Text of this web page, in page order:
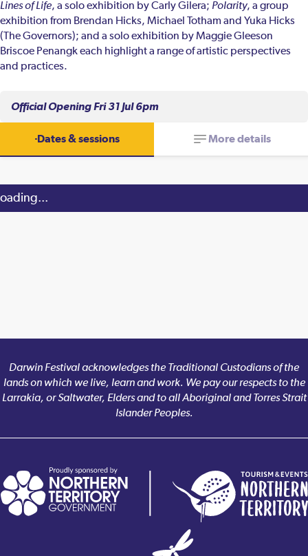
Lines of Life, a solo exhibition by Carly Gilera; Polarity, a group
exhibition from Brendan Hicks, Michael Totham and Yuka Hicks
(The Governors); and a solo exhibition by Maggie Gleeson
Briscoe Penangk each highlight a range of artistic perspectives
and practices.
Official Opening Fri 31 Jul 6pm
Dates & sessions More details
Darwin Festival acknowledges the Traditional Custodians of the
lands on which we live, learn and work. We pay our respects to the
Larrakia, or Saltwater, Elders and to all Aboriginal and Torres Strait
Islander Peoples.